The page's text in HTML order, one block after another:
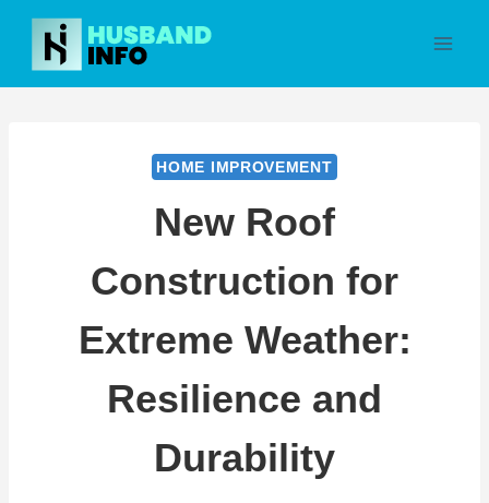
Skip
content
HOME IMPROVEMENT
New Roof
Construction for
Extreme Weather:
Resilience and
Durability